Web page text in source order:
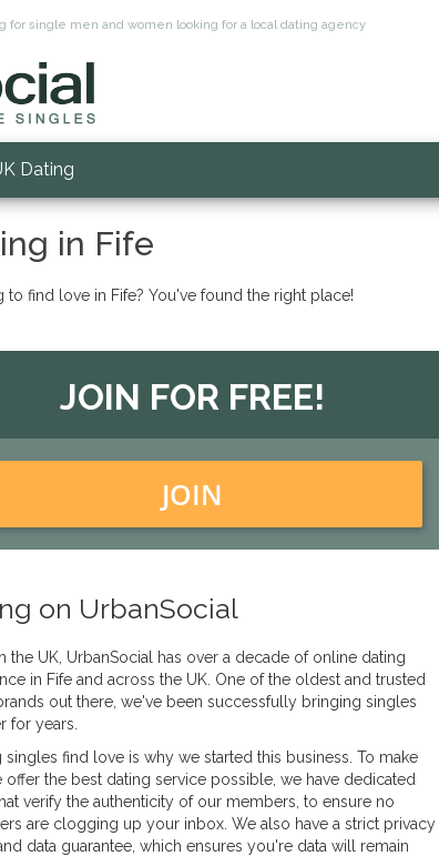
for single men and women looking for a local dating agency
Dating
in Fife
to find love in Fife? You've found the right place!
JOIN FOR FREE!
JOIN
on UrbanSocial
the UK, UrbanSocial has over a decade of online dating
in Fife and across the UK. One of the oldest and trusted
out there, we've been successfully bringing singles
for years.
singles find love is why we started this business. To make
offer the best dating service possible, we have dedicated
verify the authenticity of our members, to ensure no
are clogging up your inbox. We also have a strict privacy
data guarantee, which ensures you're data will remain